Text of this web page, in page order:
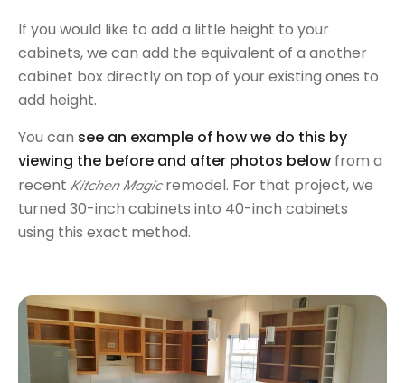
If you would like to add a little height to your
cabinets, we can add the equivalent of a another
cabinet box directly on top of your existing ones to
add height.
You can see an example of how we do this by
viewing the before and after photos below from a
recent Kitchen Magicremodel. For that project, we
turned 30-inch cabinets into 40-inch cabinets
using this exact method.